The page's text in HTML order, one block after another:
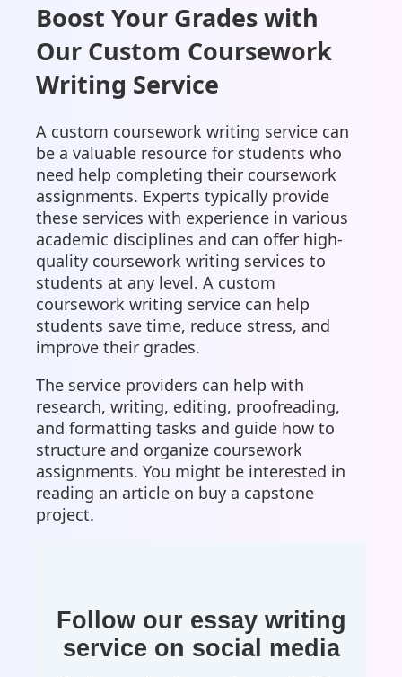
Boost Your Grades with
Our Custom Coursework
Writing Service
A custom coursework writing service can
be a valuable resource for students who
need help completing their coursework
assignments. Experts typically provide
these services with experience in various
academic disciplines and can offer high-
quality coursework writing services to
students at any level. A custom
coursework writing service can help
students save time, reduce stress, and
improve their grades.
The service providers can help with
research, writing, editing, proofreading,
and formatting tasks and guide how to
structure and organize coursework
assignments. You might be interested in
reading an article on buy a capstone
project.
Follow our essay writing
service on social media